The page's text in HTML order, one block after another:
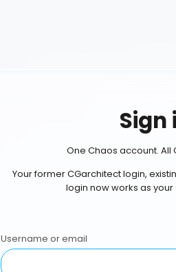
Sign
One Chaos account. All
Your former CGarchitect login,
login now works as
Username or email